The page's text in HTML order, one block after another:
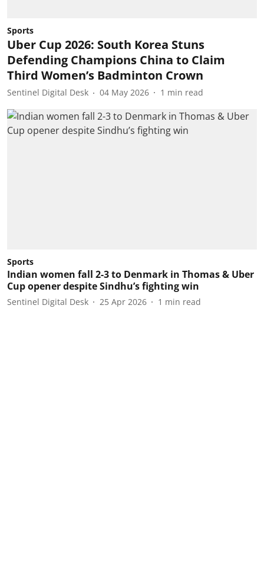
Sports
Uber Cup 2026: South Korea Stuns
Defending Champions China to Claim
Third Women’s Badminton Crown
Sentinel Digital Desk 04 May 2026 1 min read
Sports
Indian women fall 2-3 to Denmark in Thomas & Uber
Cup opener despite Sindhu’s fighting win
Sentinel Digital Desk 25 Apr 2026 1 min read